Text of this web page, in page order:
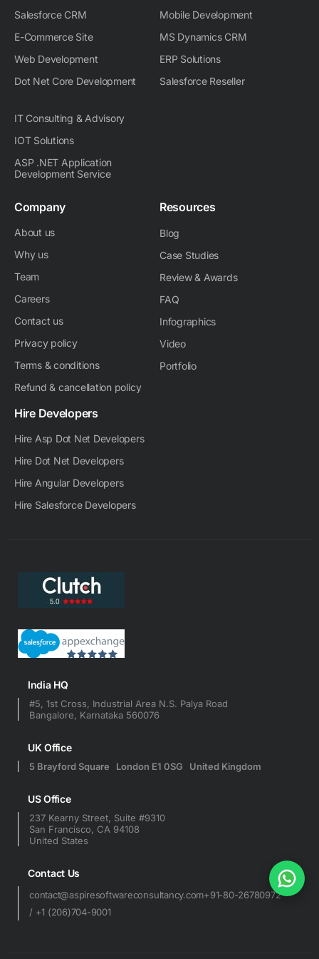
Salesforce CRM
E-Commerce Site
Web Development
Dot Net Core Development
Mobile Development
MS Dynamics CRM
ERP Solutions
Salesforce Reseller
IT Consulting & Advisory
IOT Solutions
ASP .NET Application
Development Service
Company
About us
Why us
Team
Careers
Contact us
Privacy policy
Terms & conditions
Refund & cancellation policy
Resources
Blog
Case Studies
Review & Awards
FAQ
Infographics
Video
Portfolio
Hire Developers
Hire Asp Dot Net Developers
Hire Dot Net Developers
Hire Angular Developers
Hire Salesforce Developers
India HQ
#5, 1st Cross, Industrial Area N.S. Palya Road
Bangalore, Karnataka 560076
UK Office
5 Brayford Square London E1 0SG United Kingdom
US Office
237 Kearny Street, Suite #9310
San Francisco, CA 94108
United States
Contact Us
contact@aspiresoftwareconsultancy.com+91-80-26780972
/ +1 (206)704-9001